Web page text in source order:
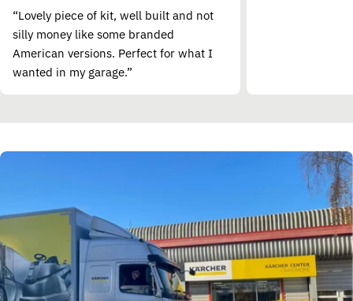
“Lovely piece of kit, well built and not
silly money like some branded
American versions. Perfect for what I
wanted in my garage.”